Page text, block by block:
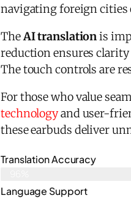
navigating foreign cities
TheAI translationis
reduction ensures
The touch controls are
For those who value
technologyand user-
these earbuds deliver
Translation Accuracy
Language Support